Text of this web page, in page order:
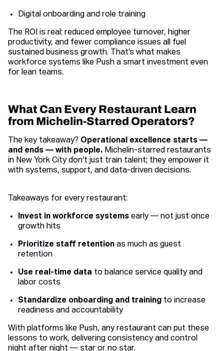
Digital onboarding and role training
The ROI is real: reduced employee turnover, higher
productivity, and fewer compliance issues all fuel
sustained business growth. That’s what makes
workforce systems like Push a smart investment even
for lean teams.
What Can Every Restaurant Learn
from Michelin-Starred Operators?
The key takeaway? Operational excellence starts —
and ends — with people. Michelin-starred restaurants
in New York City don’t just train talent; they empower it
with systems, support, and data-driven decisions.
Takeaways for every restaurant:
Invest in workforce systems early — not just once
growth hits
Prioritize staff retention as much as guest
retention
Use real-time data to balance service quality and
labor costs
Standardize onboarding and training to increase
readiness and accountability
With platforms like Push, any restaurant can put these
lessons to work, delivering consistency and control
night after night — star or no star.